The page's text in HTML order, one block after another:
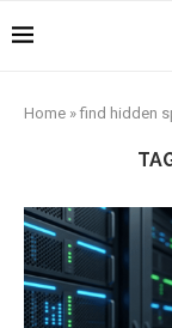
Home »find hidden